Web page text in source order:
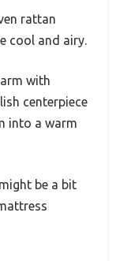
rattan
cool and airy.
with
centerpiece
into a warm
be a bit